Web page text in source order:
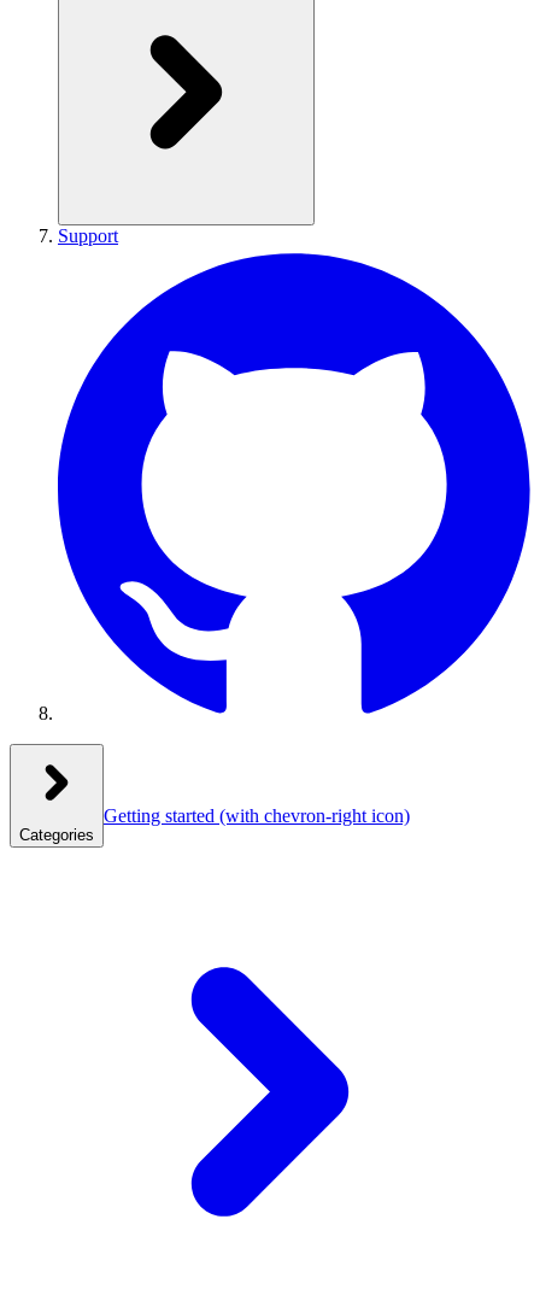
Support
Categories
Getting started (with chevron-right icon)